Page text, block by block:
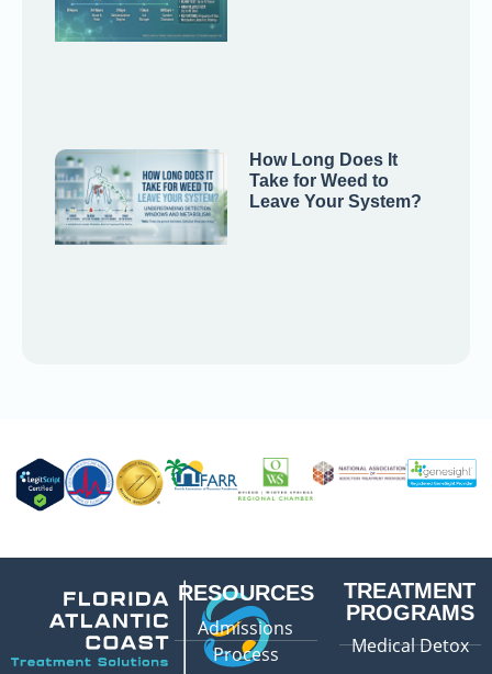
How Long Does It
Take for Weed to
Leave Your System?
RESOURCES
Admissions
Process
TREATMENT
PROGRAMS
Medical Detox